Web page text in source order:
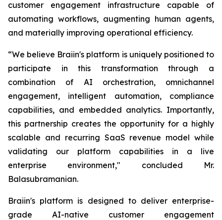
customer engagement infrastructure capable of
automating workflows, augmenting human agents,
and materially improving operational efficiency.
“We believe Braiin's platform is uniquely positioned to
participate in this transformation through a
combination of AI orchestration, omnichannel
engagement, intelligent automation, compliance
capabilities, and embedded analytics. Importantly,
this partnership creates the opportunity for a highly
scalable and recurring SaaS revenue model while
validating our platform capabilities in a live
enterprise environment," concluded Mr.
Balasubramanian.
Braiin's platform is designed to deliver enterprise-
grade AI-native customer engagement